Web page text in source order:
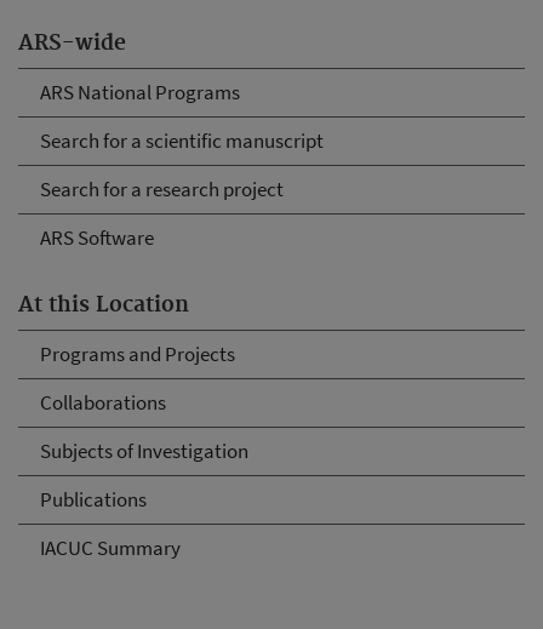
ARS-wide
ARS National Programs
Search for a scientific manuscript
Search for a research project
ARS Software
At this Location
Programs and Projects
Collaborations
Subjects of Investigation
Publications
IACUC Summary